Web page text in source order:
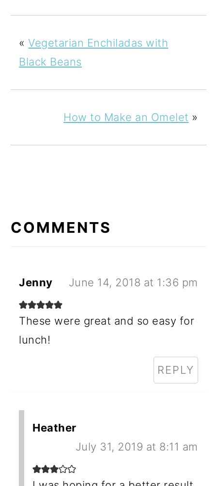
«Vegetarian Enchiladas with
Black Beans
How to Make an Omelet »
INTERACTIONS
COMMENTS
Jenny June 14, 2018 at 1:36 pm
These were great and so easy for
lunch!
REPLY
Heather
July 31, 2019 at 8:11 am